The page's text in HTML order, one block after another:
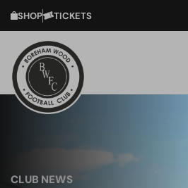
SHOP TICKETS
CLUB NEWS